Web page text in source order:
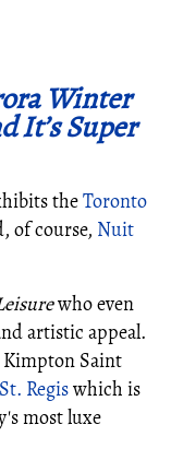
Winter
It’s Super
theToronto
of course, Nuit
who even
artistic appeal.
Kimpton Saint
St. Regiswhich is
most luxe